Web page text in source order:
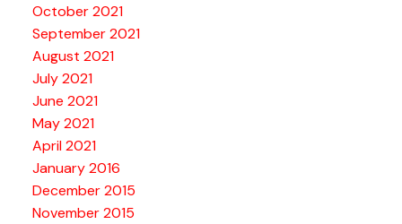
October 2021
September 2021
August 2021
July 2021
June 2021
May 2021
April 2021
January 2016
December 2015
November 2015